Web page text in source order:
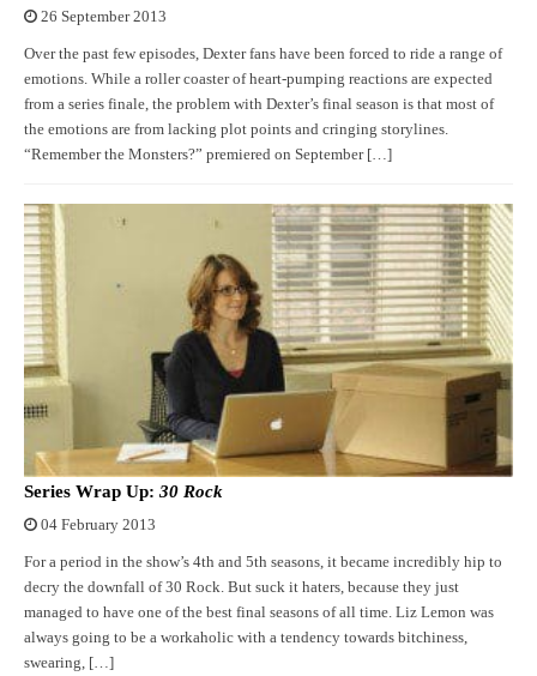
26 September 2013
Over the past few episodes, Dexter fans have been forced to ride a range of
emotions. While a roller coaster of heart-pumping reactions are expected
from a series finale, the problem with Dexter’s final season is that most of
the emotions are from lacking plot points and cringing storylines.
“Remember the Monsters?” premiered on September […]
Series Wrap Up: 30 Rock
04 February 2013
For a period in the show’s 4th and 5th seasons, it became incredibly hip to
decry the downfall of 30 Rock. But suck it haters, because they just
managed to have one of the best final seasons of all time. Liz Lemon was
always going to be a workaholic with a tendency towards bitchiness,
swearing, […]